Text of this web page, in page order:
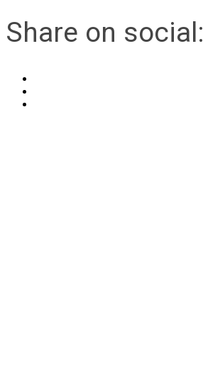
Share on social: